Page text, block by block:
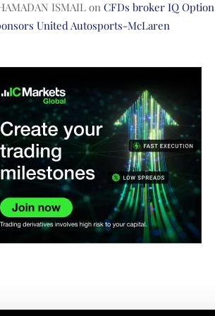
ISMAILon CFDs broker IQ Option
United Autosports-McLaren